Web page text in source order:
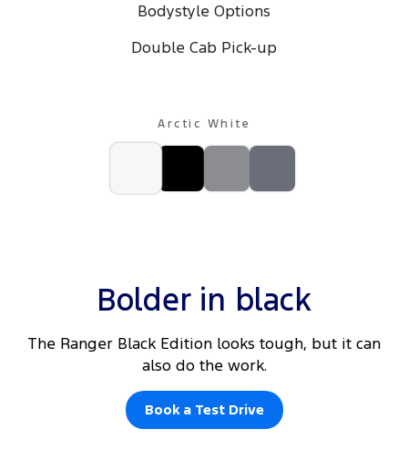
Bodystyle Options
Double Cab Pick-up
Arctic White
Bolder in black
The Ranger Black Edition looks tough, but it can
also do the work.
Book a Test Drive